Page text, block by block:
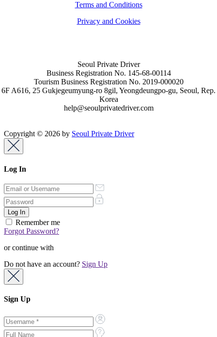
Terms and Conditions
Privacy and Cookies
Seoul Private Driver
Business Registration No. 145-68-00114
Tourism Business Registration No. 2019-000020
6F A616, 25 Gukjegeumyung-ro 8gil, Yeongdeungpo-gu, Seoul, Rep.
Korea
help@seoulprivatedriver.com
Copyright © 2026 by Seoul Private Driver
Log In
Remember me
Forgot Password?
or continue with
Do not have an account? Sign Up
Sign Up